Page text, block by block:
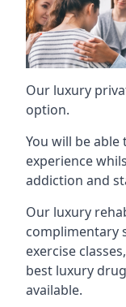
Our luxury
option.
You will be
experience
addiction and
Our luxury
complimentary
exercise
best luxury
available.